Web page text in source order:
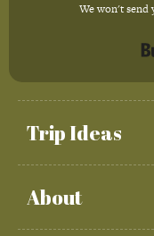
Trip Ideas
About
We won't send